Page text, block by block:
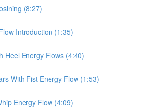
(8:27)
Introduction (1:35)
Heel Energy Flows (4:40)
With Fist Energy Flow (1:53)
Energy Flow (4:09)